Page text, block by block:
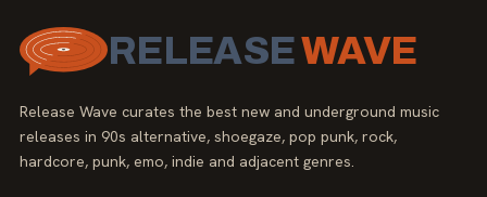
RELEASEWAVE
Release Wave curates the best new and underground music
releases in 90s alternative, shoegaze, pop punk, rock,
hardcore, punk, emo, indie and adjacent genres.